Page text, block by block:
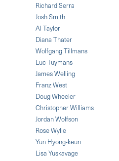
Richard Serra
Josh Smith
Al Taylor
Diana Thater
Wolfgang Tillmans
Luc Tuymans
James Welling
Franz West
Doug Wheeler
Christopher Williams
Jordan Wolfson
Rose Wylie
Yun Hyong-keun
Lisa Yuskavage